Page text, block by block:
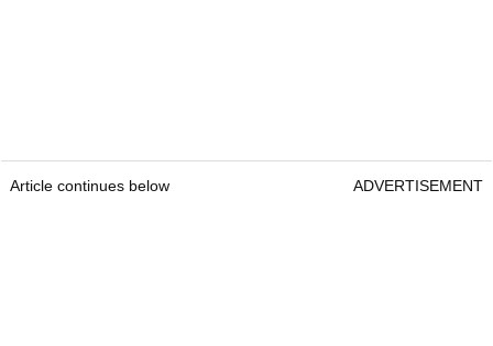
Article continues below ADVERTISEMENT